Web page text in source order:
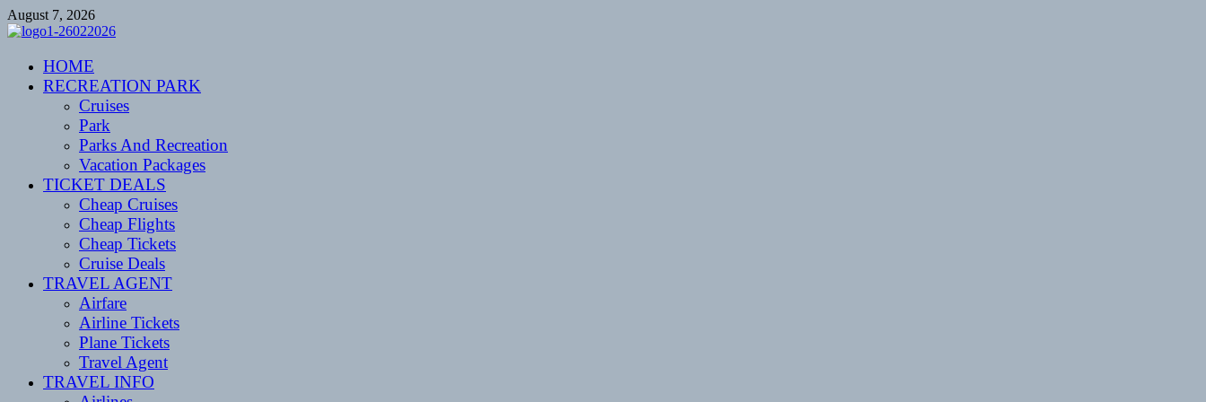
Skip
to
August 7, 2026
CENTEXSTORMSPOTTERS
Recreational
HOME
RECREATION PARK
Cruises
Park
Parks And Recreation
Vacation Packages
TICKET DEALS
Cheap Cruises
Cheap Flights
Cheap Tickets
Cruise Deals
TRAVEL AGENT
Airfare
Airline Tickets
Plane Tickets
Travel Agent
TRAVEL INFO